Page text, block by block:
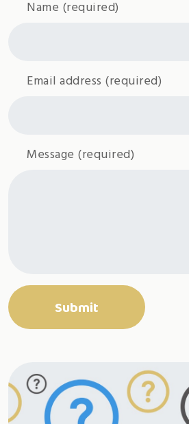
Name (required)
Email address (required)
Message (required)
Submit